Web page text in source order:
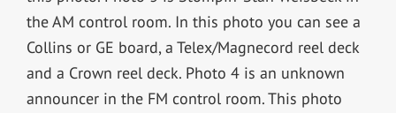
the AM control room. In this photo you can see a
Collins or GE board, a Telex/Magnecord reel deck
and a Crown reel deck. Photo 4 is an unknown
announcer in the FM control room. This photo